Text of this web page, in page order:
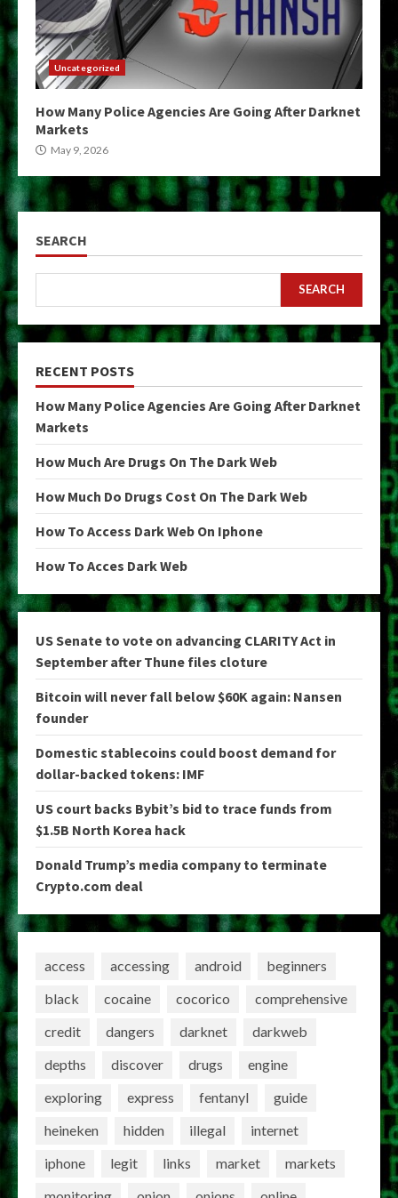
Uncategorized
How Many Police Agencies Are Going After Darknet
Markets
May 9, 2026
SEARCH
SEARCH
RECENT POSTS
How Many Police Agencies Are Going After Darknet
Markets
How Much Are Drugs On The Dark Web
How Much Do Drugs Cost On The Dark Web
How To Access Dark Web On Iphone
How To Acces Dark Web
US Senate to vote on advancing CLARITY Act in
September after Thune files cloture
Bitcoin will never fall below $60K again: Nansen
founder
Domestic stablecoins could boost demand for
dollar-backed tokens: IMF
US court backs Bybit’s bid to trace funds from
$1.5B North Korea hack
Donald Trump’s media company to terminate
Crypto.com deal
access accessing android
beginners
black
cocaine cocorico
comprehensive
credit
dangers darknet
darkweb
depths
discover drugs
engine
exploring
express fentanyl
guide
heineken
hidden illegal
internet
iphone
legit links market
markets